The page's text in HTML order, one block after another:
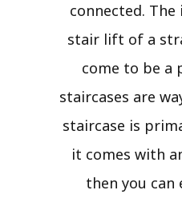
connected.
stair lift of a
come to be a
staircases are
staircase is
it comes with
then you can